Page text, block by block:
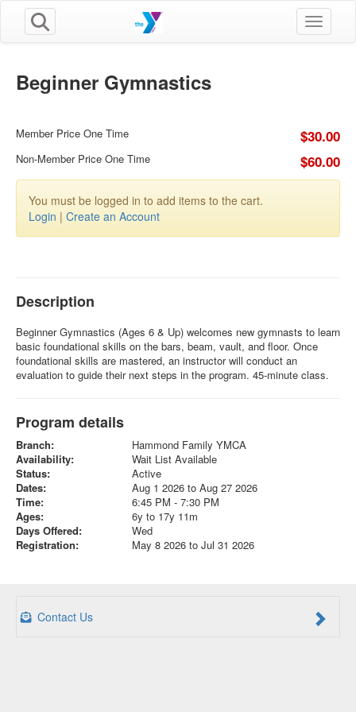
Toggle
Beginner Gymnastics
Member Price One Time $30.00
Non-Member Price One Time $60.00
You must be logged in to add items to the cart.
Login | Create an Account
Description
Beginner Gymnastics (Ages 6 & Up) welcomes new gymnasts to learn
basic foundational skills on the bars, beam, vault, and floor. Once
foundational skills are mastered, an instructor will conduct an
evaluation to guide their next steps in the program. 45-minute class.
Program details
Branch:
Hammond Family YMCA
Availability:
Wait List Available
Status:
Active
Dates:
Aug 1 2026 to Aug 27 2026
Time:
6:45 PM - 7:30 PM
Ages:
6y to 17y 11m
Days Offered:
Wed
Registration:
May 8 2026 to Jul 31 2026
Contact Us